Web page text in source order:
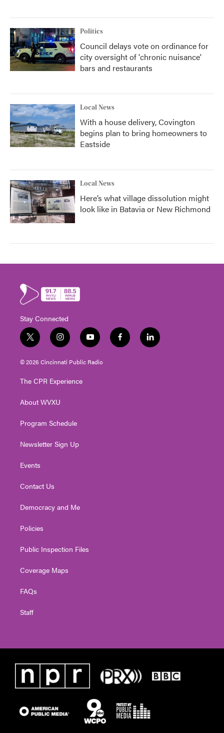
Politics
Council delays vote on ordinance for
city oversight of 'chronic nuisance'
bars and restaurants
Local News
With a house delivery, Covington
begins plan to bring homeowners to
Eastside
Local News
Here’s what village dissolution might
look like in Batavia or New Richmond
Stay Connected
t
w
i
t
e
i
n
s
t
g
a
y
o
u
t
f
a
l
i
© 2026 Cincinnati Public Radio
The CPR Experience
About WVXU
Program Schedule
Newsletter Sign Up
Events
Contact Us
Democracy and Me
Policies
Public Inspection Files
Coverage Maps
FAQs
Staff